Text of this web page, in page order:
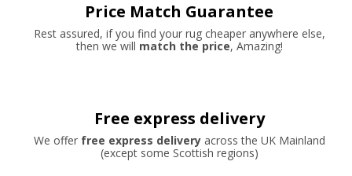
Price Match Guarantee
Rest assured, if you find your rug cheaper anywhere else,
then we will match the price, Amazing!
Free express delivery
We offer free express deliveryacross the UK Mainland
(except some Scottish regions)